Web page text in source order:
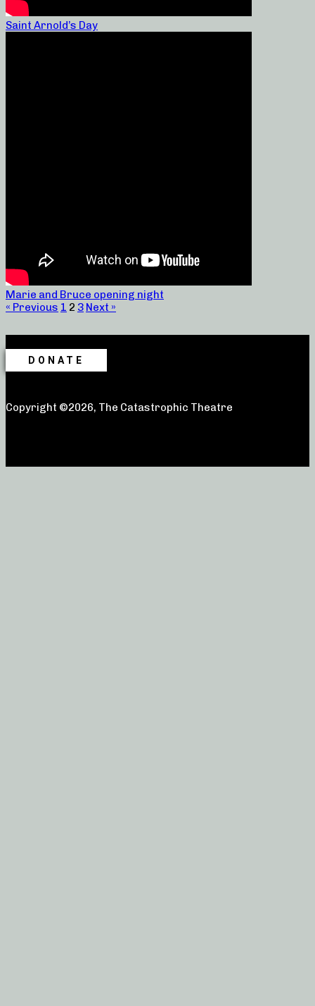
Saint Arnold’s Day
Marie and Bruce opening night
« Previous 1 2 3 Next »
DONATE
Copyright ©2026, The Catastrophic Theatre